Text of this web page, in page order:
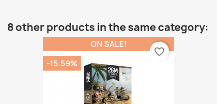
8 other products in the same category:
ON SALE!
-15.59%
favorite_border